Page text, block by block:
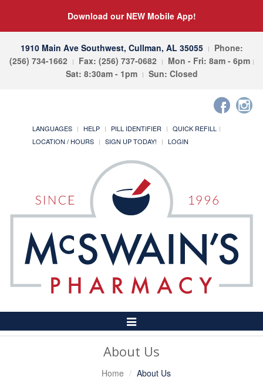
Download our NEW Mobile App!
1910 Main Ave Southwest, Cullman, AL 35055
Phone:
(256) 734-1662
Fax: (256) 737-0682
Mon - Fri: 8am - 6pm
Sat: 8:30am - 1pm
Sun: Closed
LANGUAGES HELP PILL IDENTIFIER
QUICK REFILL
LOCATION / HOURS
SIGN UP TODAY! LOGIN
Toggle
Navigation
About Us
Home About Us